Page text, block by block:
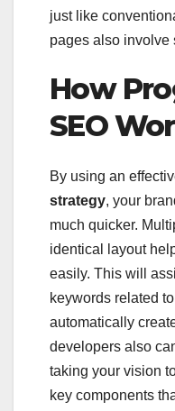
just like
pages also involve
How
SEO
By using an
strategy, your
much quicker.
identical layout
easily. This will
keywords related
automatically
developers also
taking your vision
key components